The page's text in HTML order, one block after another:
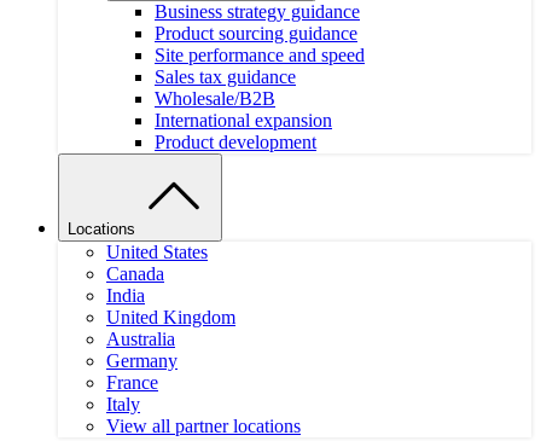
Business strategy guidance
Product sourcing guidance
Site performance and speed
Sales tax guidance
Wholesale/B2B
International expansion
Product development
Locations
United States
Canada
India
United Kingdom
Australia
Germany
France
Italy
View all partner locations